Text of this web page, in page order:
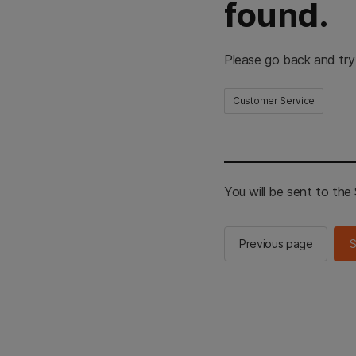
found.
Please go back and
Customer Service
You will be sent to the
Previous page